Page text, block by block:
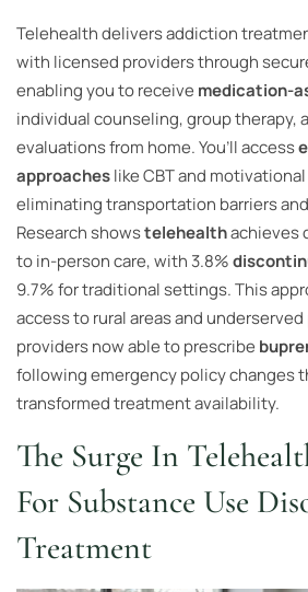
Telehealth delivers addiction
with licensed providers through
enabling you to receive medication-
individual counseling, group therapy,
evaluations from home. You’ll access
approacheslike CBT and
eliminating transportation barriers
Research showstelehealthachieves
to in-person care, with 3.8%
9.7% for traditional settings. This
access to rural areas and
providers now able to prescribe
following emergency policy changes
transformed treatment availability.
The Surge In
For Substance Use
Treatment